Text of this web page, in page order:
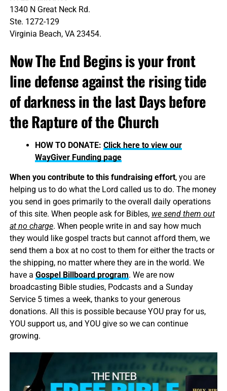
1340 N Great Neck Rd.
Ste. 1272-129
Virginia Beach, VA 23454.
Now The End Begins is your front
line defense against the rising tide
of darkness in the last Days before
the Rapture of the Church
HOW TO DONATE: Click here to view our
WayGiver Funding page
When you contribute to this fundraising effort, you are
helping us to do what the Lord called us to do. The money
you send in goes primarily to the overall daily operations
of this site. When people ask for Bibles, we send them out
at no charge. When people write in and say how much
they would like gospel tracts but cannot afford them, we
send them a box at no cost to them for either the tracts or
the shipping, no matter where they are in the world. We
have a Gospel Billboard program. We are now
broadcasting Bible studies, Podcasts and a Sunday
Service 5 times a week, thanks to your generous
donations. All this is possible because YOU pray for us,
YOU support us, and YOU give so we can continue
growing.